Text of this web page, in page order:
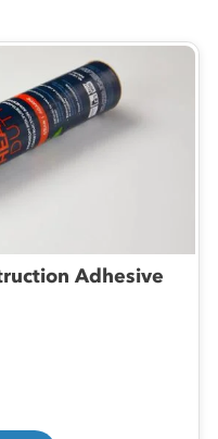
Adhesive